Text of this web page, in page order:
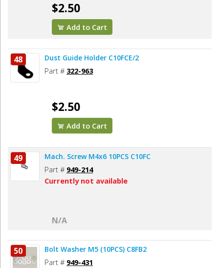
$2.50
Add to Cart
48 Dust Guide Holder C10FCE/2
Part # 322-963
$2.50
Add to Cart
49 Mach. Screw M4x6 10PCS C10FC
Part # 949-214
Currently not available
N/A
50 Bolt Washer M5 (10PCS) C8FB2
Part # 949-431